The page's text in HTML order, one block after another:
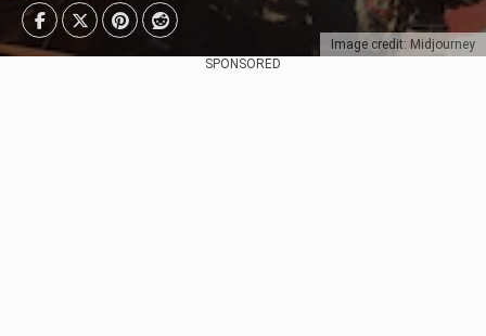
Image credit: Midjourney
SPONSORED